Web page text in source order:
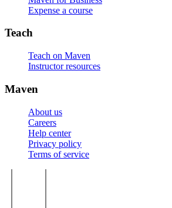
Expense a course
Teach
Teach on Maven
Instructor resources
Maven
About us
Careers
Help center
Privacy policy
Terms of service